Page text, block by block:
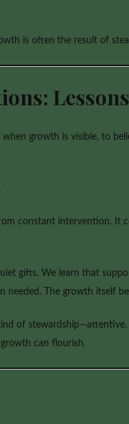
is often the result of
when growth is visible, to
constant intervention. It
gifts. We learn that
needed. The growth itself
of
can flourish.